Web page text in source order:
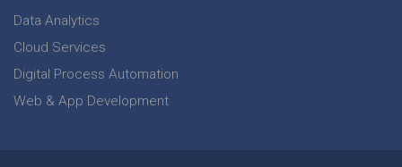
Data Analytics
Cloud Services
Digital Process Automation
Web & App Development